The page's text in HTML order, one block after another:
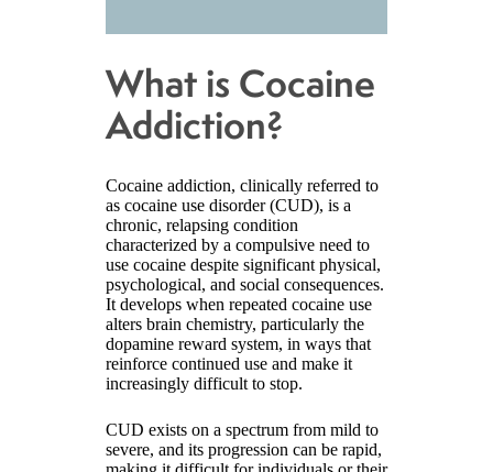
What is Cocaine
Addiction?
Cocaine addiction, clinically referred to
as cocaine use disorder (CUD), is a
chronic, relapsing condition
characterized by a compulsive need to
use cocaine despite significant physical,
psychological, and social consequences.
It develops when repeated cocaine use
alters brain chemistry, particularly the
dopamine reward system, in ways that
reinforce continued use and make it
increasingly difficult to stop.
CUD exists on a spectrum from mild to
severe, and its progression can be rapid,